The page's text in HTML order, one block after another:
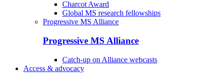
Charcot Award
Global MS research fellowships
Progressive MS Alliance
Progressive MS Alliance
Catch-up on Alliance webcasts
Access & advocacy